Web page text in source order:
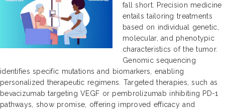
fall short. Precision medicine
entails tailoring treatments
based on individual genetic,
molecular, and phenotypic
characteristics of the tumor.
Genomic sequencing
identifies specific mutations and biomarkers, enabling
personalized therapeutic regimens. Targeted therapies, such as
bevacizumab targeting VEGF or pembrolizumab inhibiting PD-1
pathways, show promise, offering improved efficacy and